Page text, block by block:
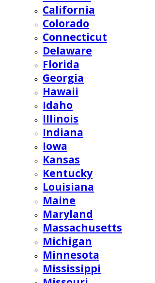
California
Colorado
Connecticut
Delaware
Florida
Georgia
Hawaii
Idaho
Illinois
Indiana
Iowa
Kansas
Kentucky
Louisiana
Maine
Maryland
Massachusetts
Michigan
Minnesota
Mississippi